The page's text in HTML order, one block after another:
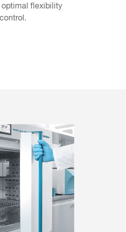
optimal flexibility